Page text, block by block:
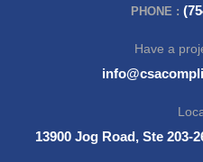
PHONE :
Have a
13900 Jog Road, Ste 203-